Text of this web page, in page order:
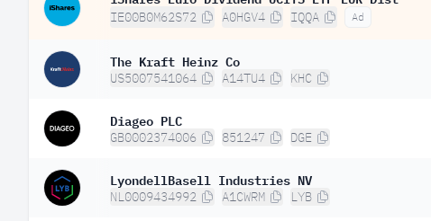
IE00B0M62S72 A0HGV4 IQQA Ad
The Kraft Heinz Co
US5007541064 A14TU4 KHC
Diageo PLC
GB0002374006 851247 DGE
LyondellBasell Industries NV
NL0009434992 A1CWRM LYB